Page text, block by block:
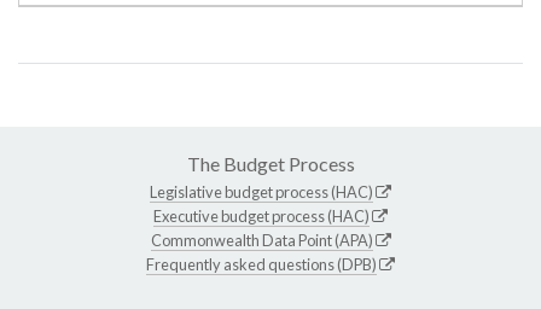
The Budget Process
Legislative budget process (HAC)
Executive budget process (HAC)
Commonwealth Data Point (APA)
Frequently asked questions (DPB)